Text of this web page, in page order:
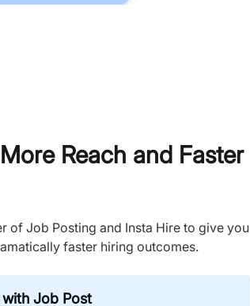
Reach and Faster
of Job Posting and Insta Hire to give you
faster hiring outcomes.
Job Post